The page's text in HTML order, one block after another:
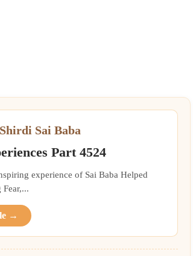
Sai Baba
Part 4524
experience of Sai Baba Helped
→